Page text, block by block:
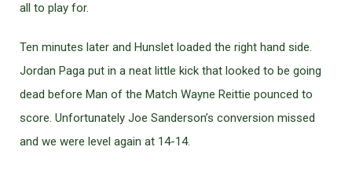
all to play for.
Ten minutes later and Hunslet loaded the right hand side.
Jordan Paga put in a neat little kick that looked to be going
dead before Man of the Match Wayne Reittie pounced to
score. Unfortunately Joe Sanderson’s conversion missed
and we were level again at 14-14.